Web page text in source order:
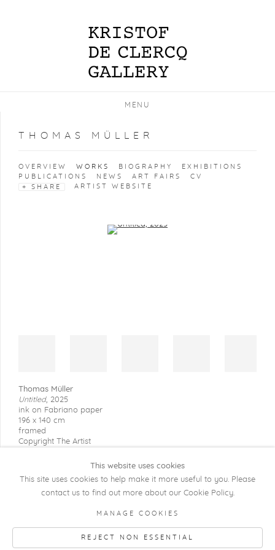
MENU
THOMAS MÜLLER
OVERVIEW WORKS BIOGRAPHY
EXHIBITIONS
PUBLICATIONS
NEWS ART FAIRS
CV
SHARE
ARTIST WEBSITE
Thomas Müller
Untitled, 2025
ink on Fabriano paper
196 x 140 cm
framed
Copyright The Artist
COPYRIGHT @ 2026 KRISTOF DE CLERCQ
GALLERY
This website uses cookies
This site uses cookies to help make it more useful to you. Please
contact us to find out more about our Cookie Policy.
MANAGE COOKIES
REJECT NON ESSENTIAL